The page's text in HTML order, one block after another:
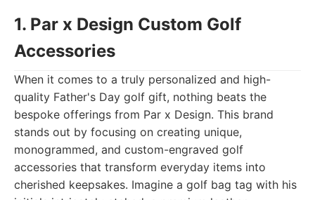
1. Par x Design Custom Golf
Accessories
When it comes to a truly personalized and high-
quality Father's Day golf gift, nothing beats the
bespoke offerings from Par x Design. This brand
stands out by focusing on creating unique,
monogrammed, and custom-engraved golf
accessories that transform everyday items into
cherished keepsakes. Imagine a golf bag tag with his